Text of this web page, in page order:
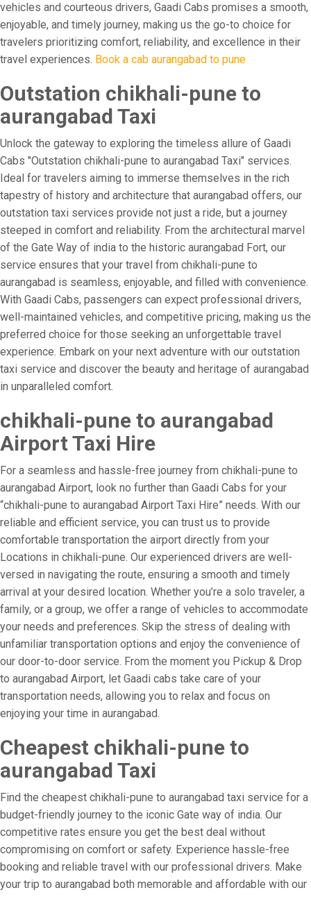
vehicles and courteous drivers, Gaadi Cabs promises a smooth,
enjoyable, and timely journey, making us the go-to choice for
travelers prioritizing comfort, reliability, and excellence in their
travel experiences. Book a cab aurangabad to pune
Outstation chikhali-pune to
aurangabad Taxi
Unlock the gateway to exploring the timeless allure of Gaadi
Cabs "Outstation chikhali-pune to aurangabad Taxi" services.
Ideal for travelers aiming to immerse themselves in the rich
tapestry of history and architecture that aurangabad offers, our
outstation taxi services provide not just a ride, but a journey
steeped in comfort and reliability. From the architectural marvel
of the Gate Way of india to the historic aurangabad Fort, our
service ensures that your travel from chikhali-pune to
aurangabad is seamless, enjoyable, and filled with convenience.
With Gaadi Cabs, passengers can expect professional drivers,
well-maintained vehicles, and competitive pricing, making us the
preferred choice for those seeking an unforgettable travel
experience. Embark on your next adventure with our outstation
taxi service and discover the beauty and heritage of aurangabad
in unparalleled comfort.
chikhali-pune to aurangabad
Airport Taxi Hire
For a seamless and hassle-free journey from chikhali-pune to
aurangabad Airport, look no further than Gaadi Cabs for your
“chikhali-pune to aurangabad Airport Taxi Hire” needs. With our
reliable and efficient service, you can trust us to provide
comfortable transportation the airport directly from your
Locations in chikhali-pune. Our experienced drivers are well-
versed in navigating the route, ensuring a smooth and timely
arrival at your desired location. Whether you’re a solo traveler, a
family, or a group, we offer a range of vehicles to accommodate
your needs and preferences. Skip the stress of dealing with
unfamiliar transportation options and enjoy the convenience of
our door-to-door service. From the moment you Pickup & Drop
to aurangabad Airport, let Gaadi cabs take care of your
transportation needs, allowing you to relax and focus on
enjoying your time in aurangabad.
Cheapest chikhali-pune to
aurangabad Taxi
Find the cheapest chikhali-pune to aurangabad taxi service for a
budget-friendly journey to the iconic Gate way of india. Our
competitive rates ensure you get the best deal without
compromising on comfort or safety. Experience hassle-free
booking and reliable travel with our professional drivers. Make
your trip to aurangabad both memorable and affordable with our